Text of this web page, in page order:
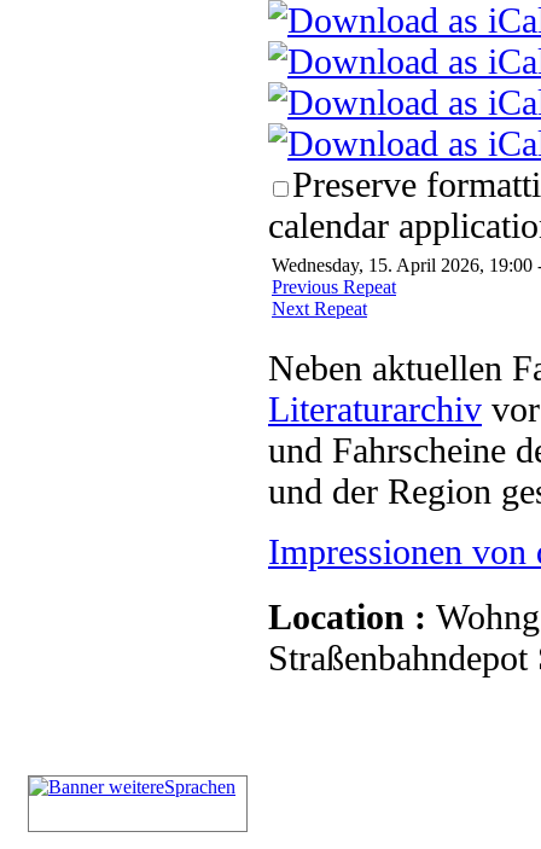
Preserve
calendar
Wednesday, 15. April 2026, 19:00
Previous Repeat
Next Repeat
Neben aktuellen
Literaturarchiv
und Fahrscheine
und der Region
Impressionen von
Location :
Straßenbahndepot